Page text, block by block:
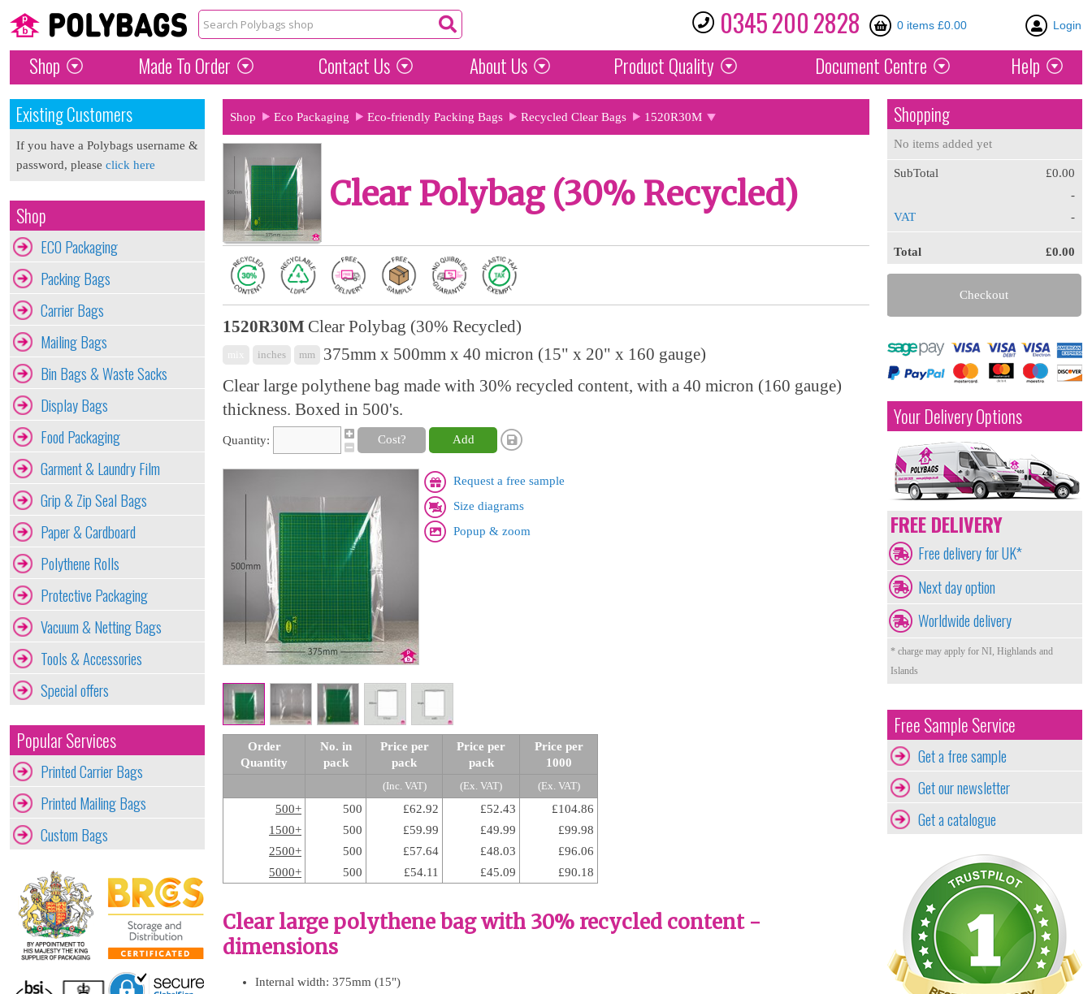
03452002828 0 items £0.00 Login
Shop Made To Order Contact Us About Us Product Quality Document Centre Help
Existing Customers
If you have a Polybags username &
password, please click here
Shop
ECO Packaging
Packing Bags
Carrier Bags
Mailing Bags
Bin Bags & Waste Sacks
Display Bags
Food Packaging
Garment & Laundry Film
Grip & Zip Seal Bags
Paper & Cardboard
Polythene Rolls
Protective Packaging
Vacuum & Netting Bags
Tools & Accessories
Special offers
Popular Services
Printed Carrier Bags
Printed Mailing Bags
Custom Bags
Shop Eco Packaging Eco-friendly Packing Bags Recycled Clear Bags 1520R30M
Clear Polybag (30% Recycled)
1520R30M Clear Polybag (30% Recycled)
inches mm
375mm x 500mm x 40 micron (15" x 20" x 160 gauge)
Clear large polythene bag made with 30% recycled content, with a 40 micron (160 gauge)
thickness. Boxed in 500's.
Quantity: Cost? Add
Request a free sample
Size diagrams
Popup & zoom
Order
Quantity
No. in
pack
Price per
pack
Price per
pack
Price per
1000
(Inc. VAT) (Ex. VAT) (Ex. VAT)
500+ 500 £62.92 £52.43
£104.86
1500+
500 £59.99 £49.99
£99.98
2500+
500 £57.64 £48.03
£96.06
5000+
500 £54.11 £45.09 £90.18
Clear large polythene bag with 30% recycled content -
dimensions
Internal width: 375mm (15")
Shopping
No items added yet
SubTotal
£0.00
-
VAT
-
Total £0.00
Checkout
Your Delivery Options
FREE DELIVERY
Free delivery for UK*
Next day option
Worldwide delivery
* charge may apply for NI, Highlands and
Islands
Free Sample Service
Get a free sample
Get our newsletter
Get a catalogue